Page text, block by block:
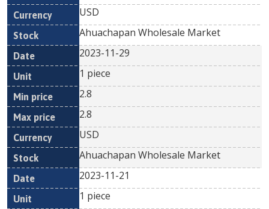
USD
Ahuachapan Wholesale Market
2023-11-29
1 piece
2.8
2.8
USD
Ahuachapan Wholesale Market
2023-11-21
1 piece